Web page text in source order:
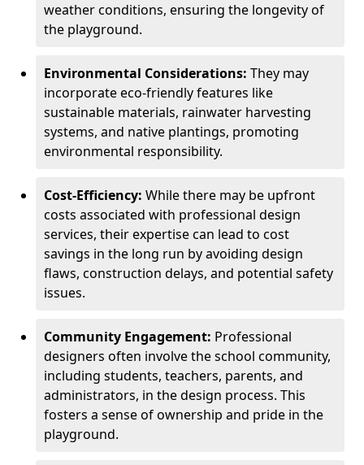
weather conditions, ensuring the longevity of
the playground.
Environmental Considerations: They may
incorporate eco-friendly features like
sustainable materials, rainwater harvesting
systems, and native plantings, promoting
environmental responsibility.
Cost-Efficiency: While there may be upfront
costs associated with professional design
services, their expertise can lead to cost
savings in the long run by avoiding design
flaws, construction delays, and potential safety
issues.
Community Engagement: Professional
designers often involve the school community,
including students, teachers, parents, and
administrators, in the design process. This
fosters a sense of ownership and pride in the
playground.